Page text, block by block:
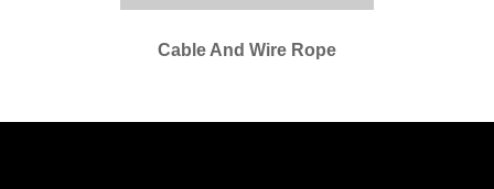
Cable And Wire Rope